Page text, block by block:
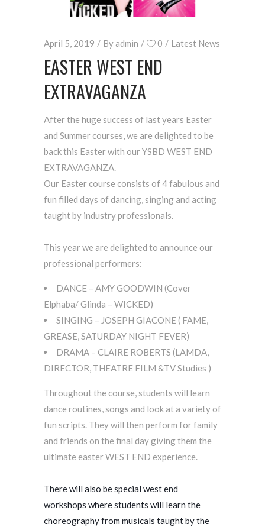
April 5, 2019 Byadmin 0 Latest News
EASTER WEST END
EXTRAVAGANZA
After the huge success of last years Easter
and Summer courses, we are delighted to be
back this Easter with our YSBD WEST END
EXTRAVAGANZA.
Our Easter course consists of 4 fabulous and
fun filled days of dancing, singing and acting
taught by industry professionals.
This year we are delighted to announce our
professional performers:
DANCE – AMY GOODWIN (Cover
Elphaba/ Glinda – WICKED)
SINGING – JOSEPH GIACONE ( FAME,
GREASE, SATURDAY NIGHT FEVER)
DRAMA – CLAIRE ROBERTS (LAMDA,
DIRECTOR, THEATRE FILM &TV Studies )
Throughout the course, students will learn
dance routines, songs and look at a variety of
fun scripts. They will then perform for family
and friends on the final day giving them the
ultimate easter WEST END experience.
There will also be special west end
workshops where students will learn the
choreography from musicals taught by the